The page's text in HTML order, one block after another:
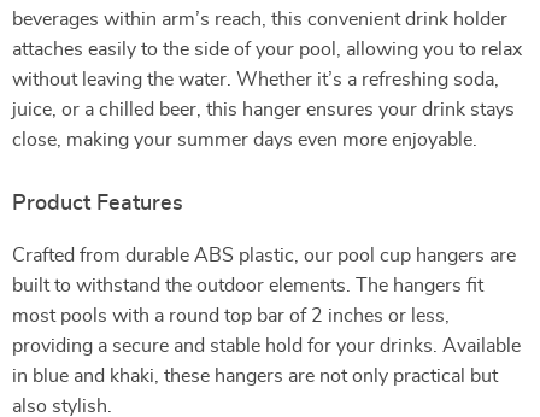
beverages within arm’s reach, this convenient drink holder
attaches easily to the side of your pool, allowing you to relax
without leaving the water. Whether it’s a refreshing soda,
juice, or a chilled beer, this hanger ensures your drink stays
close, making your summer days even more enjoyable.
Product Features
Crafted from durable ABS plastic, our pool cup hangers are
built to withstand the outdoor elements. The hangers fit
most pools with a round top bar of 2 inches or less,
providing a secure and stable hold for your drinks. Available
in blue and khaki, these hangers are not only practical but
also stylish.